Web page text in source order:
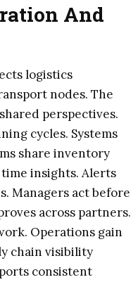
And
logistics
nodes. The
perspectives.
cycles. Systems
share inventory
time insights. Alerts
Managers act before
across partners.
Operations gain
chain visibility
consistent